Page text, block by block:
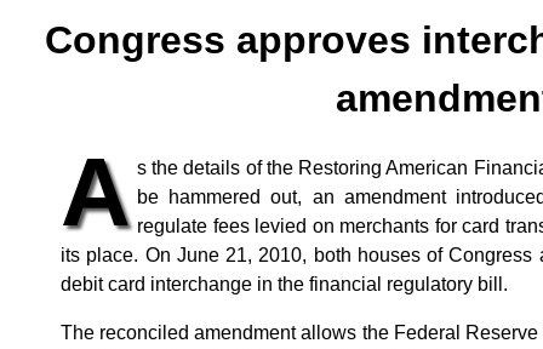
Congress approves
A s the details of the Restoring American
be hammered out, an amendment
regulate fees levied on merchants for card
its place. On June 21, 2010, both houses of
debit card interchange in the financial regulatory bill.
The reconciled amendment allows the Federal